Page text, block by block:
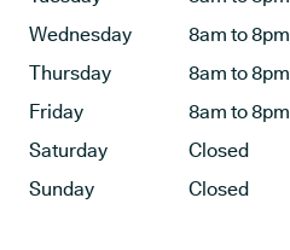
Wednesday
8am to 8pm
Thursday
8am to 8pm
Friday
8am to 8pm
Saturday
Closed
Sunday
Closed